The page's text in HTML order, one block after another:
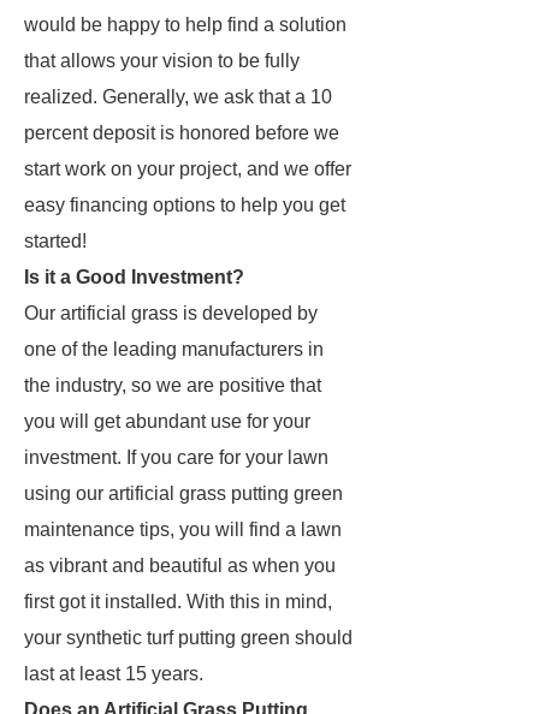
would be happy to help find a solution
that allows your vision to be fully
realized. Generally, we ask that a 10
percent deposit is honored before we
start work on your project, and we offer
easy financing options to help you get
started!
Is it a Good Investment?
Our artificial grass is developed by
one of the leading manufacturers in
the industry, so we are positive that
you will get abundant use for your
investment. If you care for your lawn
using our artificial grass putting green
maintenance tips, you will find a lawn
as vibrant and beautiful as when you
first got it installed. With this in mind,
your synthetic turf putting green should
last at least 15 years.
Does an Artificial Grass Putting